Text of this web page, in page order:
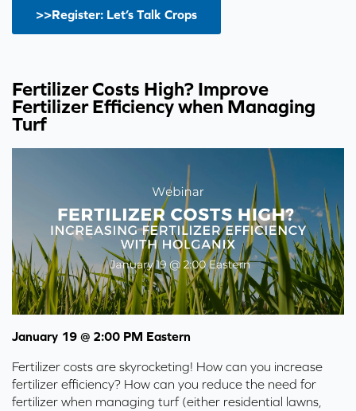
>>Register: Let’s Talk Crops
Fertilizer Costs High? Improve
Fertilizer Efficiency when Managing
Turf
January 19 @ 2:00 PM Eastern
Fertilizer costs are skyrocketing! How can you increase
fertilizer efficiency? How can you reduce the need for
fertilizer when managing turf (either residential lawns,